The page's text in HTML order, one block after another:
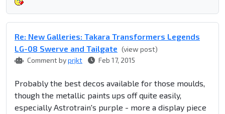
Re: New Galleries: Takara Transformers Legends
LG-08 Swerve and Tailgate (view post)
Comment byprjkt Feb 17, 2015
Probably the best decos available for those moulds,
though the metallic paints ups off quite easily,
especially Astrotrain's purple - more a display piece